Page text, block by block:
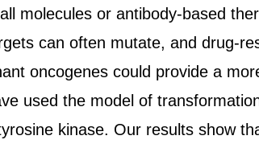
molecules or antibody-based
can often mutate, and drug-
oncogenes could provide a
used the model of
kinase. Our results show